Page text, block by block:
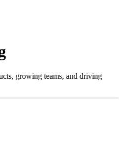
growing teams, and driving